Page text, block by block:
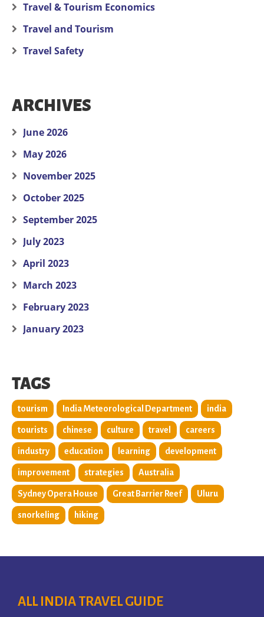
Travel & Tourism Economics
Travel and Tourism
Travel Safety
ARCHIVES
June 2026
May 2026
November 2025
October 2025
September 2025
July 2023
April 2023
March 2023
February 2023
January 2023
TAGS
tourism India Meteorological Department india
tourists chinese culture travel careers
industry education learning development
improvement strategies Australia
Sydney Opera House Great Barrier Reef Uluru
snorkeling hiking
ALL INDIA TRAVEL GUIDE